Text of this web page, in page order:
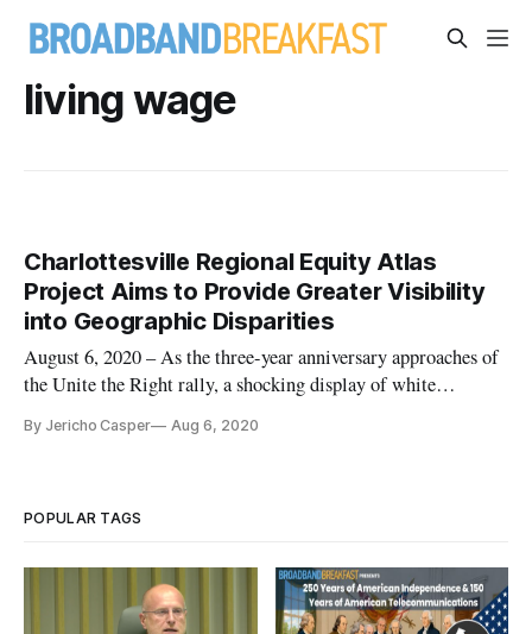
living wage
Charlottesville Regional Equity Atlas
Project Aims to Provide Greater Visibility
into Geographic Disparities
August 6, 2020 – As the three-year anniversary approaches of
the Unite the Right rally, a shocking display of white
Virginia, on August 11 and 12, 2017, the city is attempting to
By Jericho Casper Aug 6, 2020
POPULAR TAGS